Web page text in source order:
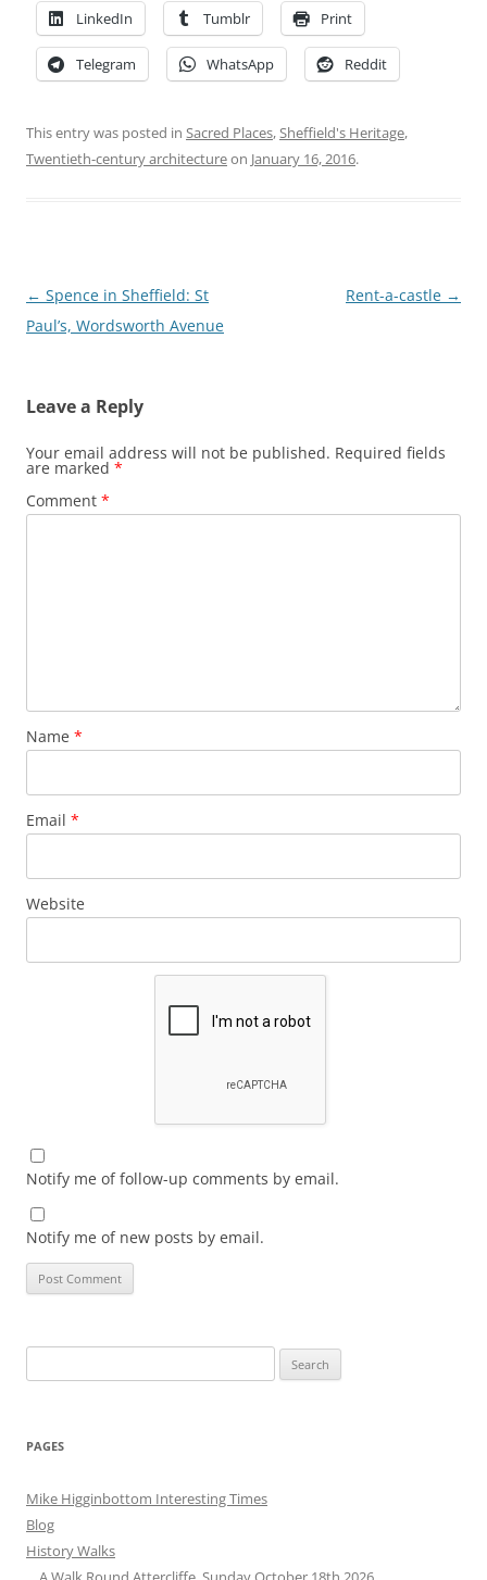
LinkedIn Tumblr Print
Telegram WhatsApp Reddit
This entry was posted in Sacred Places,Sheffield's Heritage,
Twentieth-century architectureon January 16, 2016.
Post
navigation
← Spence in Sheffield: St
Paul’s, Wordsworth Avenue
Rent-a-castle →
Leave a Reply
Your email address will not be published. Required fields
are marked *
Comment *
Name *
Email *
Website
Notify me of follow-up comments by email.
Notify me of new posts by email.
for:
PAGES
Mike Higginbottom Interesting Times
Blog
History Walks